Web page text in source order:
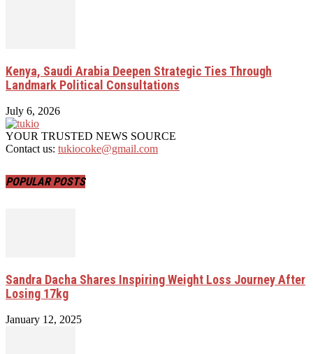
Kenya, Saudi Arabia Deepen Strategic Ties Through
Landmark Political Consultations
July 6, 2026
YOUR TRUSTED NEWS SOURCE
Contact us: tukiocoke@gmail.com
POPULAR POSTS
Sandra Dacha Shares Inspiring Weight Loss Journey After
Losing 17kg
January 12, 2025